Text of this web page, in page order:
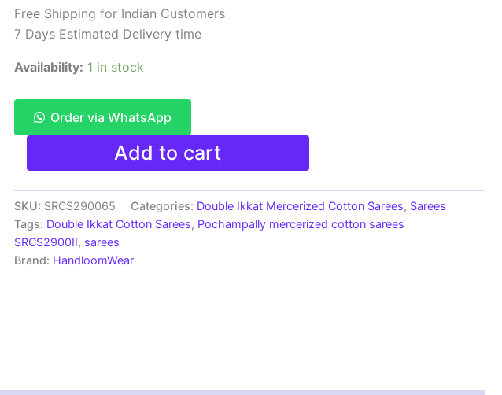
₹6,999.00.₹2,799.00.
Free Shipping for Indian Customers
7 Days Estimated Delivery time
Availability: 1 in stock
Order via WhatsApp
Pochampally
Ikkat
Mercerized
cotton
sarees
With
-
Add to cart
SKU: SRCS290065 Categories: Double Ikkat Mercerized Cotton Sarees, Sarees
Tags: Double Ikkat Cotton Sarees, Pochampally mercerized cotton sarees
SRCS2900II, sarees
Brand: HandloomWear